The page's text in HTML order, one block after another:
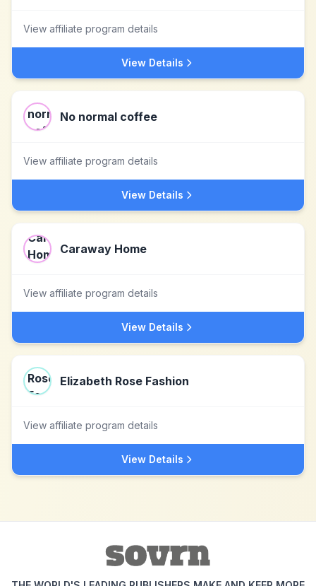
View affiliate program details
View Details
No normal coffee
View affiliate program details
View Details
Caraway Home
View affiliate program details
View Details
Elizabeth Rose Fashion
View affiliate program details
View Details